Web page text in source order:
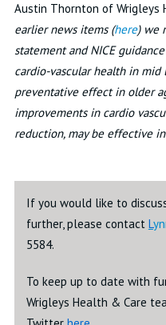
Austin Thornton of Wrigleys
earlier news items (here) we
statement and NICE
cardio-vascular health in
preventative effect in older
improvements in cardio
reduction, may be effective
If you would like to
further, please contact L
5584.
To keep up to date with
Wrigleys Health & Care